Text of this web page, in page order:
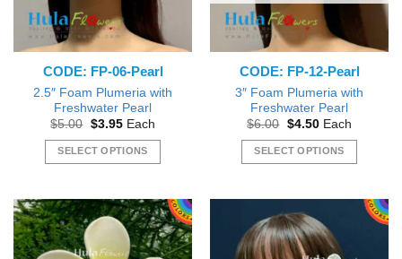
chosen
on
the
product
page
on
the
page
CODE: FP-06-Pearl
2.5″ Foam Plumeria with
Freshwater Pearl
$5.00 Original
was:
$5.00.
$3.95Current
is:
$3.95.
Each
SELECT OPTIONS
has
multiple
variants.
CODE: FP-12-Pearl
3″ Foam Plumeria with
Freshwater Pearl
$6.00 Original
was:
$6.00.
$4.50Current
is:
$4.50.
Each
SELECT OPTIONS
has
multiple
variants.